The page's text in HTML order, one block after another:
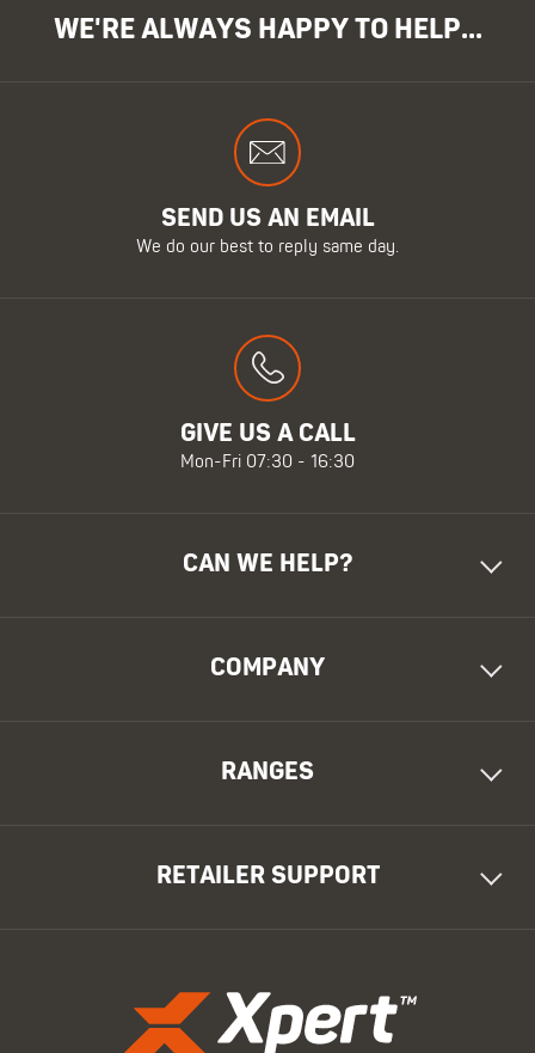
WE'RE ALWAYS HAPPY TO HELP...
SEND US AN EMAIL
We do our best to reply same day.
GIVE US A CALL
Mon-Fri 07:30 - 16:30
CAN WE HELP?
COMPANY
RANGES
RETAILER SUPPORT